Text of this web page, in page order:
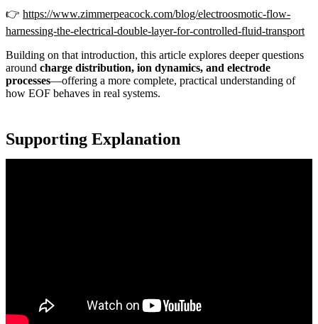
👉 https://www.zimmerpeacock.com/blog/electroosmotic-flow-
harnessing-the-electrical-double-layer-for-controlled-fluid-transport
Building on that introduction, this article explores deeper questions
around charge distribution, ion dynamics, and electrode
processes—offering a more complete, practical understanding of
how EOF behaves in real systems.
Supporting Explanation